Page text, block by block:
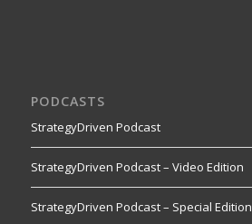
PODCASTS
StrategyDriven Podcast
StrategyDriven Podcast – Video Edition
StrategyDriven Podcast – Special Edition